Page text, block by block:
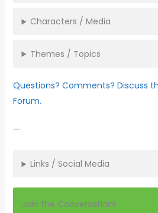
Characters / Media
Themes / Topics
Questions? Comments? Discuss
Forum.
—
Links / Social Media
Join the Conversation!